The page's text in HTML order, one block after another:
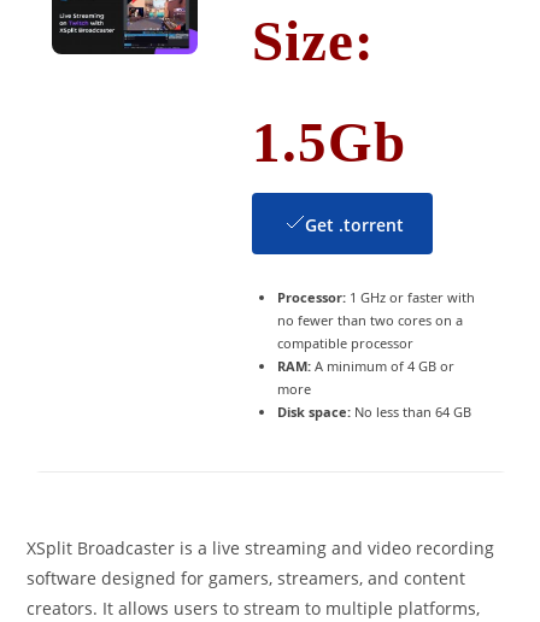
Size:
1.5Gb
Get .torrent
Processor:1 GHz or faster with
no fewer than two cores on a
compatible processor
RAM:A minimum of 4 GB or
more
Disk space:No less than 64 GB
XSplit Broadcaster is a live streaming and video recording
software designed for gamers, streamers, and content
creators. It allows users to stream to multiple platforms,